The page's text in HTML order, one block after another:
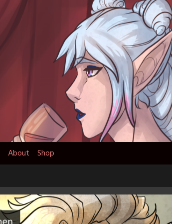
About Shop